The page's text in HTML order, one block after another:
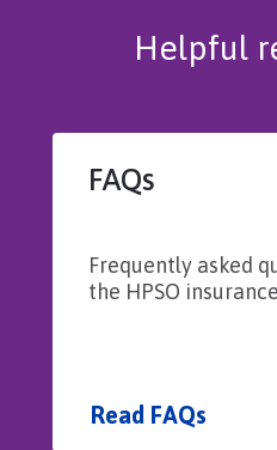
Helpful
FAQs
Read FAQs
Frequently asked
the HPSO